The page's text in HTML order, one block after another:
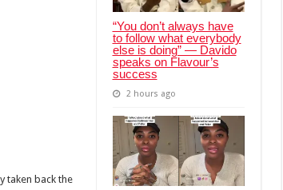
“You don’t always have
to follow what everybody
else is doing” — Davido
speaks on Flavour’s
success
2 hours ago
taken back the